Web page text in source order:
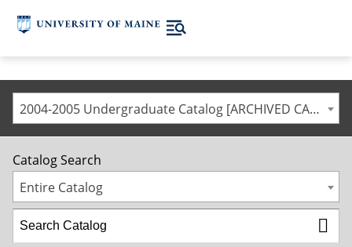
2004-2005 Undergraduate Catalog [ARCHIVED CATALOG]
Catalog Search
Entire Catalog